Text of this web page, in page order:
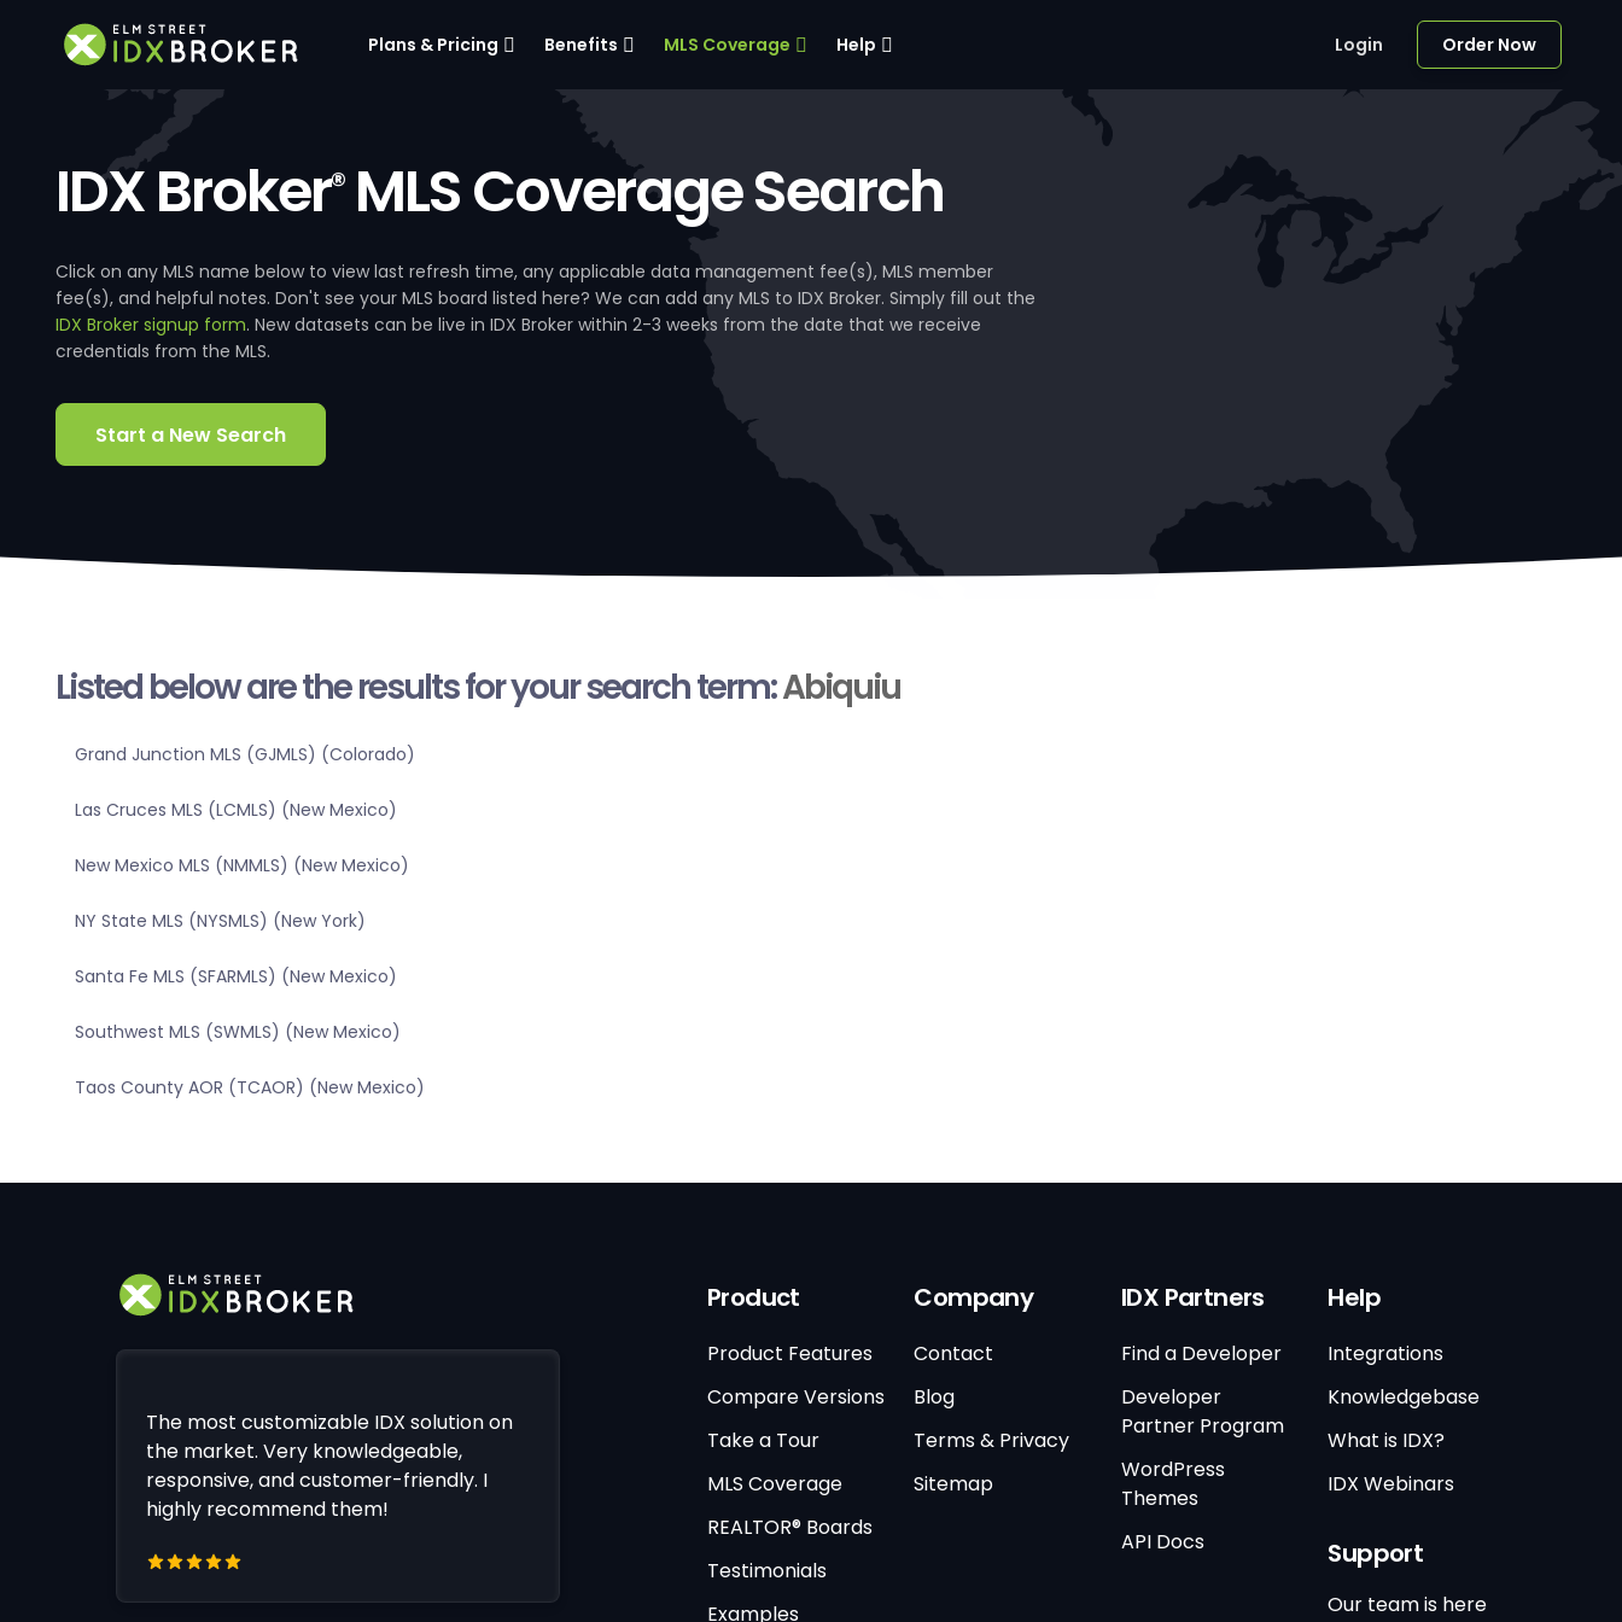
Plans & Pricing Benefits MLS Coverage Help Login Order Now
IDX Broker®MLS Coverage Search
Click on any MLS name below to view last refresh time, any applicable data management fee(s), MLS member
fee(s), and helpful notes. Don't see your MLS board listed here? We can add any MLS to IDX Broker. Simply fill out the
IDX Broker signup form. New datasets can be live in IDX Broker within 2-3 weeks from the date that we receive
credentials from the MLS.
Start a New Search
Listed below are the results for your search term:Abiquiu
Grand Junction MLS (GJMLS) (Colorado)
Las Cruces MLS (LCMLS) (New Mexico)
New Mexico MLS (NMMLS) (New Mexico)
NY State MLS (NYSMLS) (New York)
Santa Fe MLS (SFARMLS) (New Mexico)
Southwest MLS (SWMLS) (New Mexico)
Taos County AOR (TCAOR) (New Mexico)
The most customizable IDX solution on
the market. Very knowledgeable,
responsive, and customer-friendly. I
highly recommend them!
Product
Product Features
Compare Versions
Take a Tour
MLS Coverage
REALTOR® Boards
Testimonials
Examples
Company
Contact
Blog
Terms & Privacy
Sitemap
IDX Partners
Find a Developer
Developer
Partner Program
WordPress
Themes
API Docs
Help
Integrations
Knowledgebase
What is IDX?
IDX Webinars
Support
Our team is here